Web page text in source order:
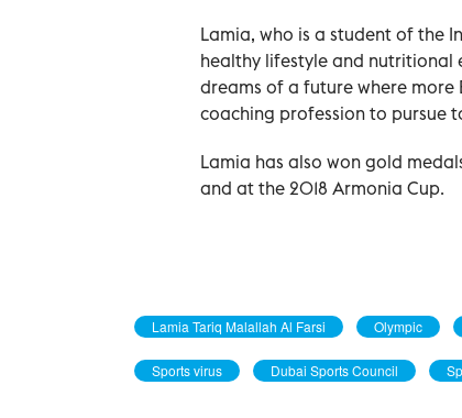
Lamia, who is a student of the
healthy lifestyle and nutritional
dreams of a future where more
coaching profession to pursue
Lamia has also won gold
and at the 2018 Armonia Cup.
Lamia Tariq Malallah Al Farsi Olympic
Sports virus Dubai Sports Council